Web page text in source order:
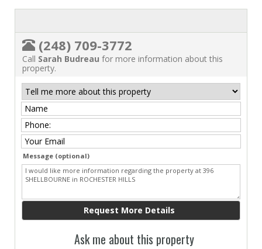
(248) 709-3772
Call Sarah Budreau for more information about this
property.
Message (optional)
Ask me about this property